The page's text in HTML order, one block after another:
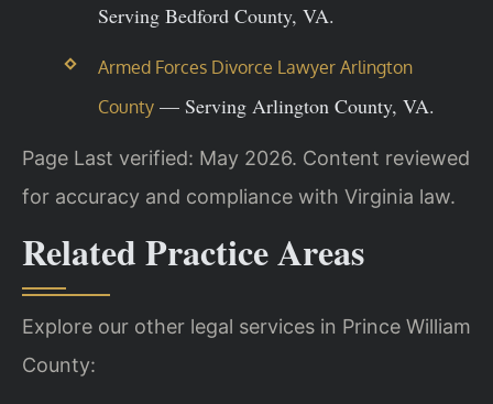
Serving Bedford County, VA.
Armed Forces Divorce Lawyer Arlington
County— Serving Arlington County, VA.
Page Last verified: May 2026. Content reviewed
for accuracy and compliance with Virginia law.
Related Practice Areas
Explore our other legal services in Prince William
County: